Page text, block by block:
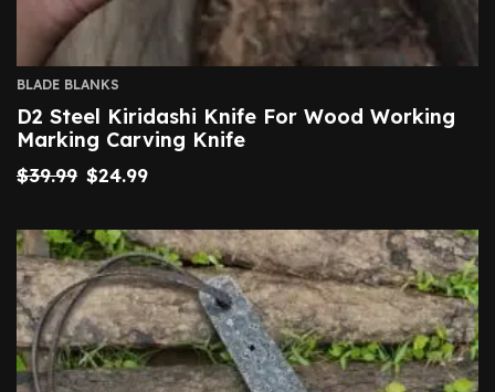
BLADE BLANKS
D2 Steel Kiridashi Knife For Wood Working
Marking Carving Knife
$39.99 $24.99